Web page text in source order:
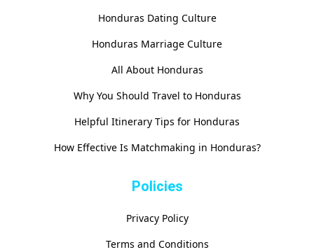
Honduras Dating Culture
Honduras Marriage Culture
All About Honduras
Why You Should Travel to Honduras
Helpful Itinerary Tips for Honduras
How Effective Is Matchmaking in Honduras?
Policies
Privacy Policy
Terms and Conditions